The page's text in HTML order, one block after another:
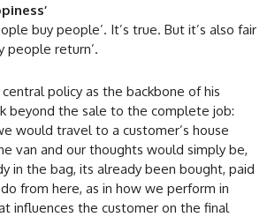
buy people’. It’s true. But it’s also fair
people return’.
policy as the backbone of his
beyond the sale to the complete job:
would travel to a customer’s house
van and our thoughts would simply be,
in the bag, its already been bought, paid
from here, as in how we perform in
influences the customer on the final